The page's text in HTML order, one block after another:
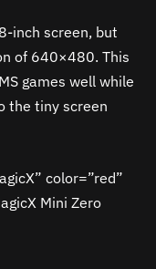
inch screen, but
of 640×480. This
games well while
the tiny screen
color=”red”
Mini Zero